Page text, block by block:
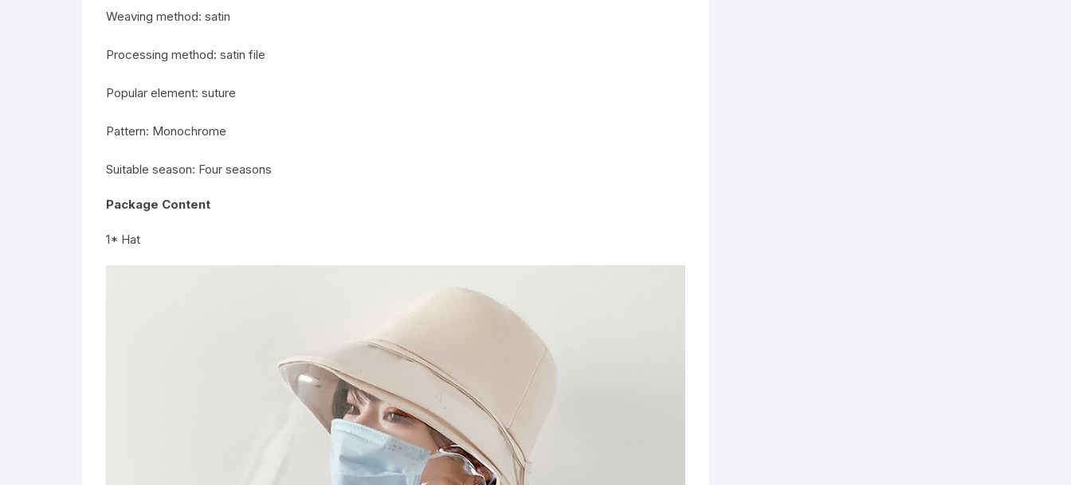
Weaving method: satin
Processing method: satin file
Popular element: suture
Pattern: Monochrome
Suitable season: Four seasons
Package Content
1* Hat